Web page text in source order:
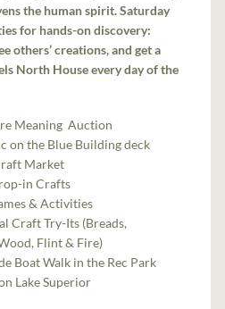
the human spirit. Saturday
for hands-on discovery:
others’ creations, and get a
North House every day of the
Meaning Auction
on the Blue Building deck
Market
in Crafts
& Activities
Craft Try-Its (Breads,
Flint & Fire)
Boat Walk in the Rec Park
on Lake Superior